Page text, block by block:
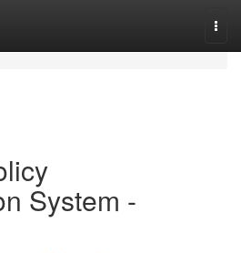
System -